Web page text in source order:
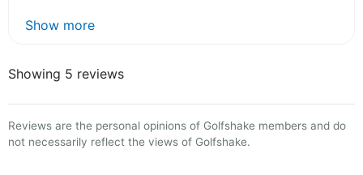
Show more
Showing 5 reviews
Reviews are the personal opinions of Golfshake members and do
not necessarily reflect the views of Golfshake.